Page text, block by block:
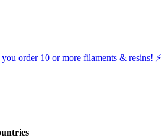
order 10 or more filaments & resins! ⚡️